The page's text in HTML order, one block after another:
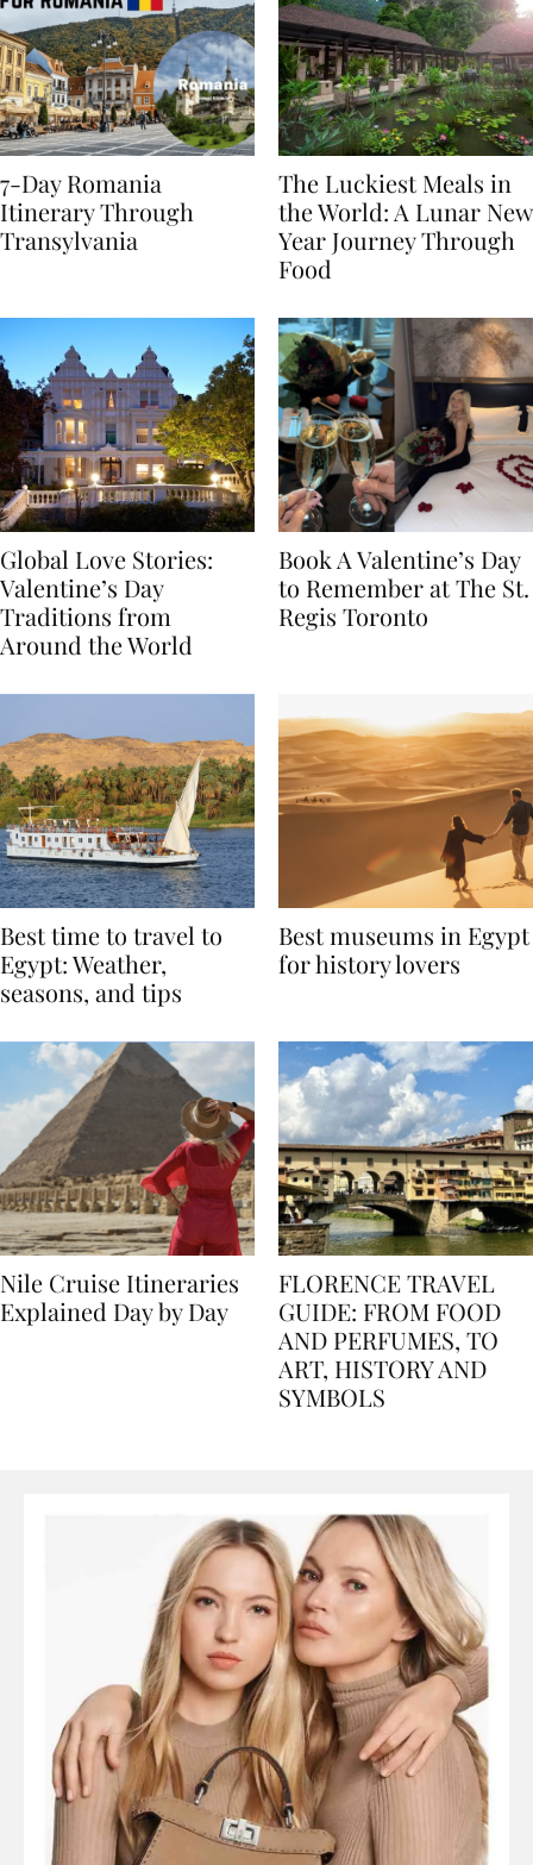
7-Day Romania
Itinerary Through
The Luckiest Meals in
the World: A Lunar New
Year Journey Through
Global Love Stories:
Valentine’s Day
Traditions from
Book A Valentine’s Day
to Remember at The St.
Best time to travel to
Egypt: Weather,
Best museums in Egypt
Nile Cruise Itineraries
FLORENCE TRAVEL
GUIDE: FROM FOOD
AND PERFUMES, TO
ART, HISTORY AND